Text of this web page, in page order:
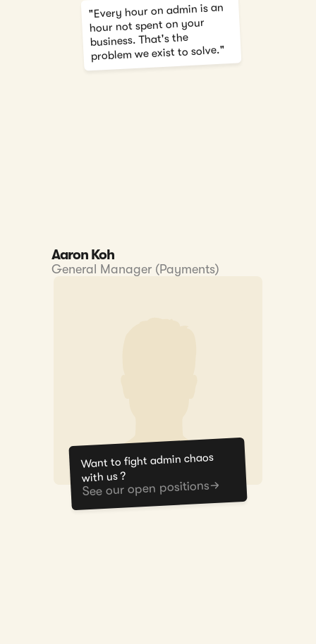
"Every hour on admin is an
hour not spent on your
business. That's the
problem we exist to solve."
Aaron Koh
General Manager (Payments)
Want to fight admin chaos
with us ?
See our open positions